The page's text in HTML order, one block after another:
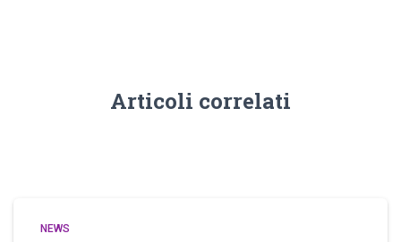
Articoli correlati
NEWS